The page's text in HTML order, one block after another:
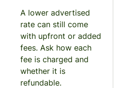
A lower advertised
rate can still come
with upfront or added
fees. Ask how each
fee is charged and
whether it is
refundable.